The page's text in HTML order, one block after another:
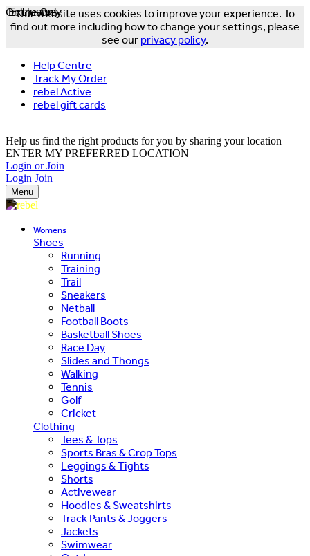
Our website uses cookies to improve your experience. To
find out more including how to change your settings, please
see our privacy policy.
Help Centre
Track My Order
rebel Active
rebel gift cards
Help us find the right products for you by sharing your location
ENTER MY PREFERRED LOCATION
Login or Join
Login Join
Menu
Womens
Shoes
Running
Training
Trail
Sneakers
Netball
Football Boots
Basketball Shoes
Race Day
Slides and Thongs
Walking
Tennis
Golf
Cricket
Clothing
Tees & Tops
Sports Bras & Crop Tops
Leggings & Tights
Shorts
Activewear
Hoodies & Sweatshirts
Track Pants & Joggers
Jackets
Swimwear
Exclusive
Online Only